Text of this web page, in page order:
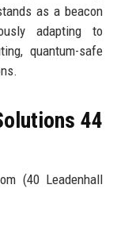
as a beacon
adapting to
quantum-safe
44
(40 Leadenhall